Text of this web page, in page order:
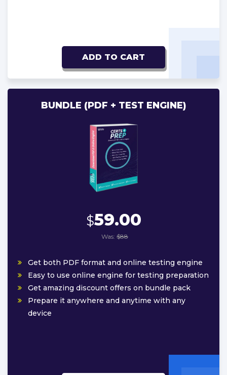
ADD TO CART
BUNDLE (PDF + TEST ENGINE)
$59.00
Was: $88
Get both PDF format and online testing engine
Easy to use online engine for testing preparation
Get amazing discount offers on bundle pack
Prepare it anywhere and anytime with any
device